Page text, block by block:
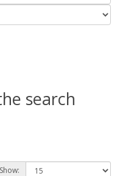
search
Show: